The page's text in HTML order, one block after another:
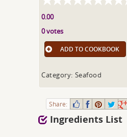
0.00
0 votes
ADD TO COOKBOOK
Category: Seafood
Share:
Ingredients List